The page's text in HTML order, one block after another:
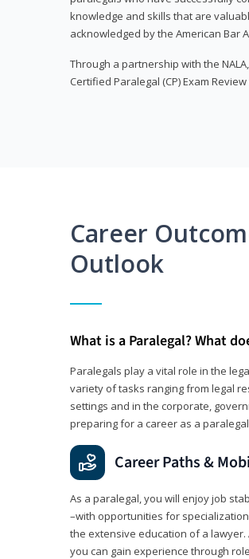
knowledge and skills that are
acknowledged by the American Bar
Through a partnership with the
Certified Paralegal (CP) Exam
Career
Outlook
What is a Paralegal? What
Paralegals play a vital role in the
variety of tasks ranging from legal
settings and in the corporate,
preparing for a career as a
Career Paths &
As a paralegal, you will enjoy job
–with opportunities for
the extensive education of a
you can gain experience through